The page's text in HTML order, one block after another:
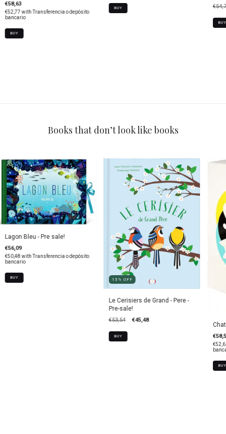
€58,63
€52,77with
Transferencia o depósito
bancario
BUY
BUY
Books that don’t look like books
Lagon Bleu - Pre sale!
€56,09
€50,48with Transferencia o depósito
bancario
15 % OFF
Le Cerisiers de Grand - Pere -
Pre-sale!
€53,54 €45,48
BUY